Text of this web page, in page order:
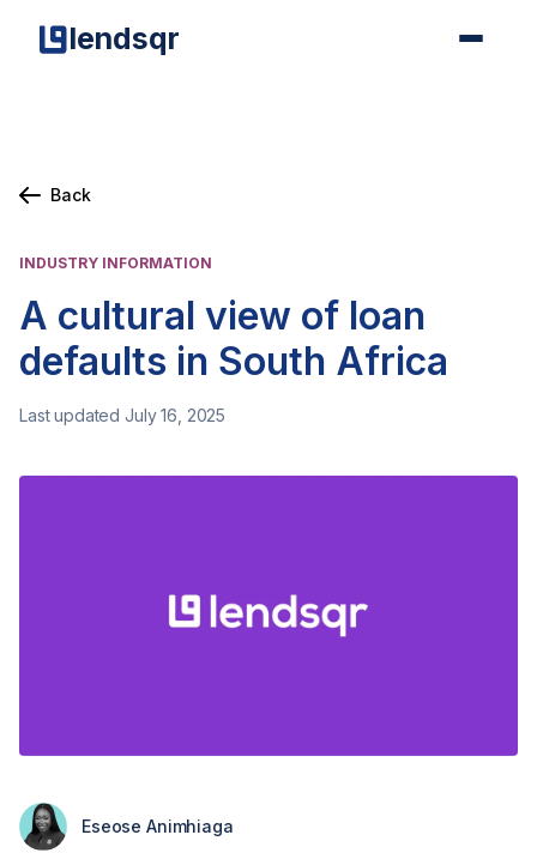
lendsqr
Back
INDUSTRY INFORMATION
A cultural view of loan
defaults in South Africa
Last updated July 16, 2025
Eseose Animhiaga